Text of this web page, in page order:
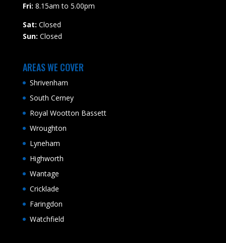
Fri: 8.15am to 5.00pm
Sat: Closed
Sun: Closed
AREAS WE COVER
Shrivenham
South Cerney
Royal Wootton Bassett
Wroughton
Lyneham
Highworth
Wantage
Cricklade
Faringdon
Watchfield